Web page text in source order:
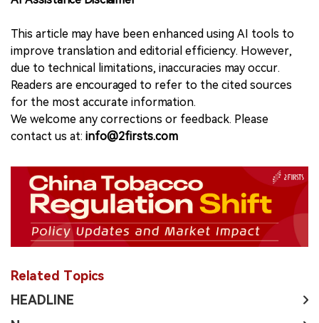
This article may have been enhanced using AI tools to
improve translation and editorial efficiency. However,
due to technical limitations, inaccuracies may occur.
Readers are encouraged to refer to the cited sources
for the most accurate information.
We welcome any corrections or feedback. Please
contact us at: info@2firsts.com
Related Topics
HEADLINE